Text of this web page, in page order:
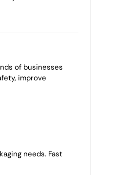
of businesses
improve
needs. Fast